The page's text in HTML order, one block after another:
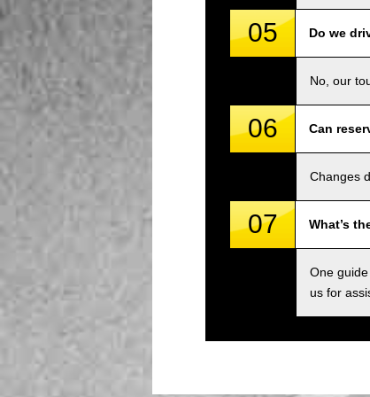
05 Do we
No, our
06 Can
Changes
07 What’s
One
us for